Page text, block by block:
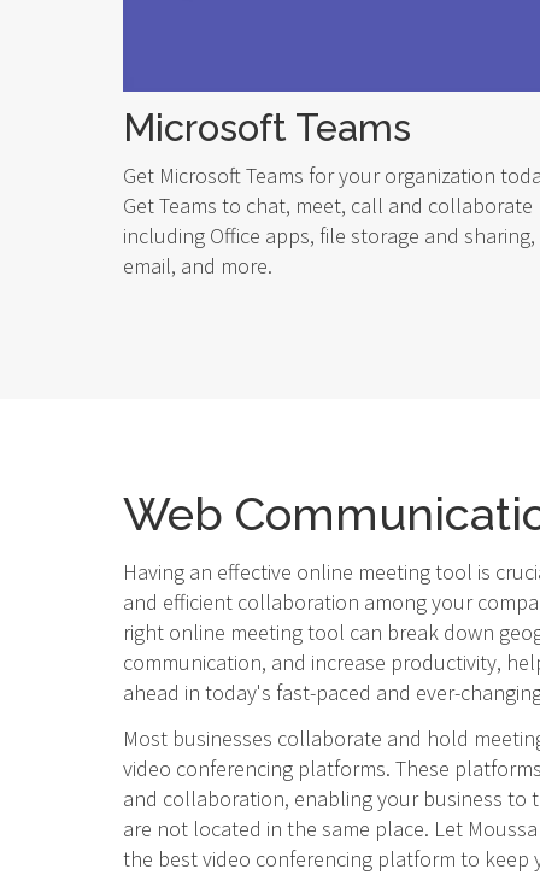
Microsoft Teams
Get Microsoft Teams for your organization
Get Teams to chat, meet, call and collaborate
including Office apps, file storage and sharing,
email, and more.
Web
Having an effective online meeting tool is
and efficient collaboration among your
right online meeting tool can break down
communication, and increase productivity,
ahead in today's fast-paced and ever-
Most businesses collaborate and hold
video conferencing platforms. These
and collaboration, enabling your business to
are not located in the same place. Let
the best video conferencing platform to keep